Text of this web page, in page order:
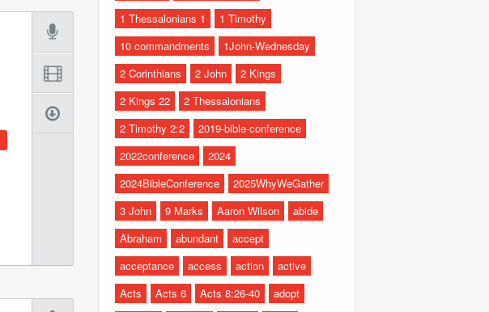
1 Thessalonians 1
1 Timothy
10 commandments
1John-Wednesday
2 Corinthians
2 John
2 Kings
2 Kings 22
2 Thessalonians
2 Timothy 2:2
2019-bible-conference
2022conference
2024
2024BibleConference
2025WhyWeGather
3 John
9 Marks Aaron Wilson
abide
Abraham
abundant
accept
acceptance
access action
active
Acts
Acts 6 Acts 8:26-40
adopt